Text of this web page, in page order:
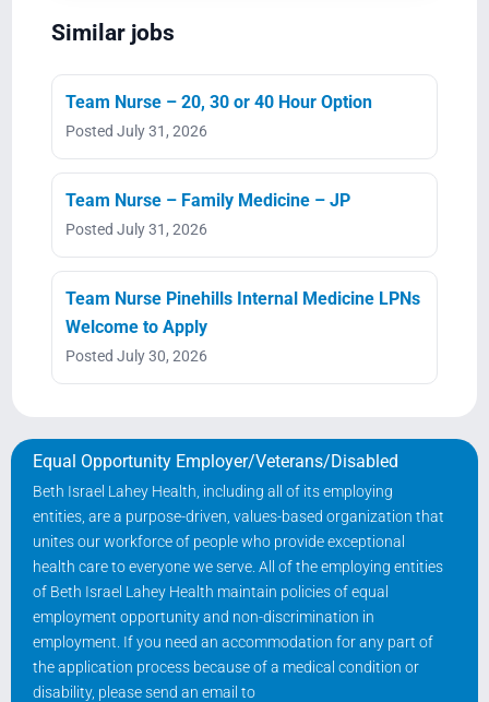
Similar jobs
Team Nurse – 20, 30 or 40 Hour Option
Posted July 31, 2026
Team Nurse – Family Medicine – JP
Posted July 31, 2026
Team Nurse Pinehills Internal Medicine LPNs
Welcome to Apply
Posted July 30, 2026
Equal Opportunity Employer/Veterans/Disabled
Beth Israel Lahey Health, including all of its employing
entities, are a purpose-driven, values-based organization that
unites our workforce of people who provide exceptional
health care to everyone we serve. All of the employing entities
of Beth Israel Lahey Health maintain policies of equal
employment opportunity and non-discrimination in
employment. If you need an accommodation for any part of
the application process because of a medical condition or
disability, please send an email to